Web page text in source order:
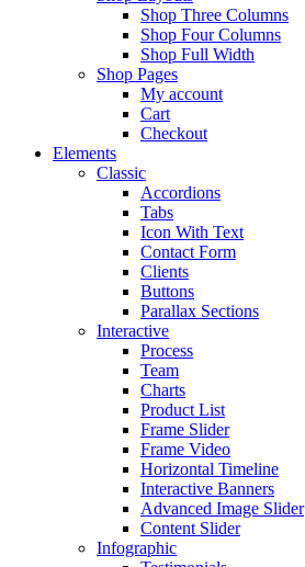
Shop Three Columns
Shop Four Columns
Shop Full Width
Shop Pages
My account
Cart
Checkout
Elements
Classic
Accordions
Tabs
Icon With Text
Contact Form
Clients
Buttons
Parallax Sections
Interactive
Process
Team
Charts
Product List
Frame Slider
Frame Video
Horizontal Timeline
Interactive Banners
Advanced Image Slider
Content Slider
Infographic